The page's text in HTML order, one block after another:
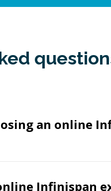
an online
Infinispan